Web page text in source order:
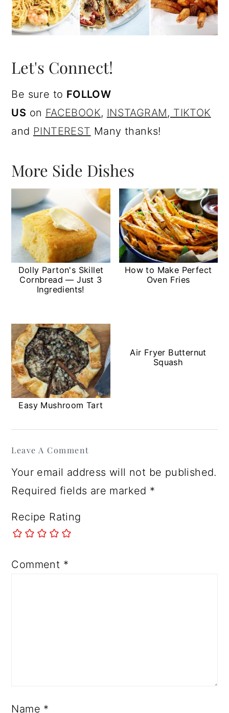
Let's Connect!
Be sure to FOLLOW
US on FACEBOOK, INSTAGRAM, TIKTOK
and PINTEREST Many thanks!
More Side Dishes
Dolly Parton's Skillet
Cornbread — Just 3
Ingredients!
How to Make Perfect
Oven Fries
Easy Mushroom Tart
Air Fryer Butternut
Squash
Interactions
Leave A Comment
Your email address will not be published.
Required fields are marked *
Recipe Rating
Comment *
Name *